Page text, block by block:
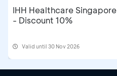
IHH Healthcare Singapore
- Discount 10%
Valid until 30 Nov 2026